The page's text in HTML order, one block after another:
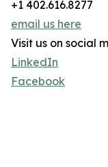
+1 402.616.8277
email us here
Visit us on social
LinkedIn
Facebook